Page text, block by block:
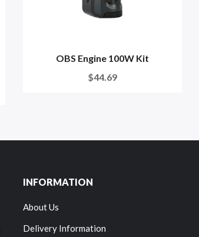
OBS Engine 100W Kit
$44.69
INFORMATION
About Us
Delivery Information